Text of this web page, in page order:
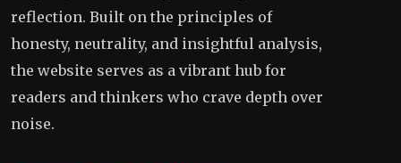
reflection. Built on the principles of
honesty, neutrality, and insightful analysis,
the website serves as a vibrant hub for
readers and thinkers who crave depth over
noise.